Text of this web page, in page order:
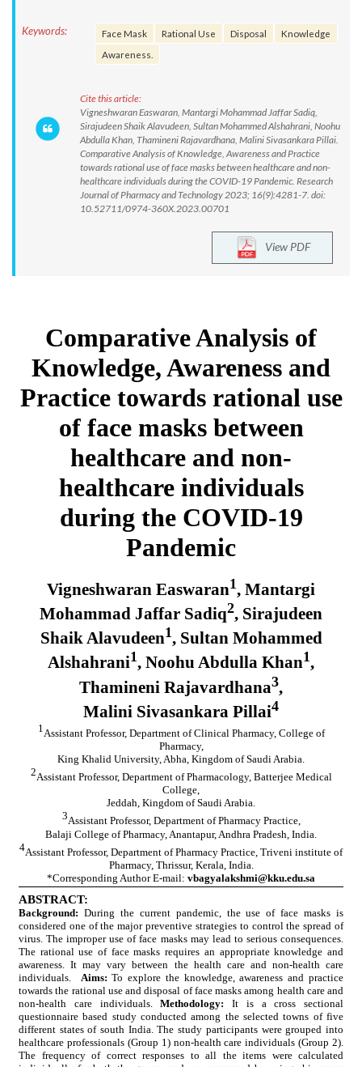
Keywords: Face Mask Rational Use Disposal
Knowledge
Awareness.
Cite this article:
Vigneshwaran Easwaran, Mantargi Mohammad Jaffar Sadiq,
Sirajudeen Shaik Alavudeen, Sultan Mohammed Alshahrani, Noohu
Abdulla Khan, Thamineni Rajavardhana, Malini Sivasankara Pillai.
Comparative Analysis of Knowledge, Awareness and Practice
towards rational use of face masks between healthcare and non-
healthcare individuals during the COVID-19 Pandemic. Research
Journal of Pharmacy and Technology 2023; 16(9):4281-7. doi:
10.52711/0974-360X.2023.00701
View PDF